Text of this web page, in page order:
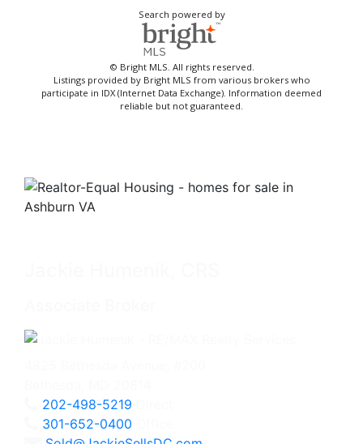
Search powered by
© Bright MLS. All rights reserved.
Listings provided by Bright MLS from various brokers who
participate in IDX (Internet Data Exchange). Information deemed
reliable but not guaranteed.
202-498-5219
301-652-0400